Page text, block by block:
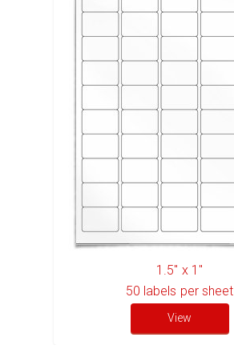
1.5" x 1"
50 labels per sheet
View